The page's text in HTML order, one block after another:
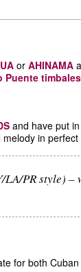
or AHINAMA
Puente timbales
and have put
in perfect
PR style)
for both